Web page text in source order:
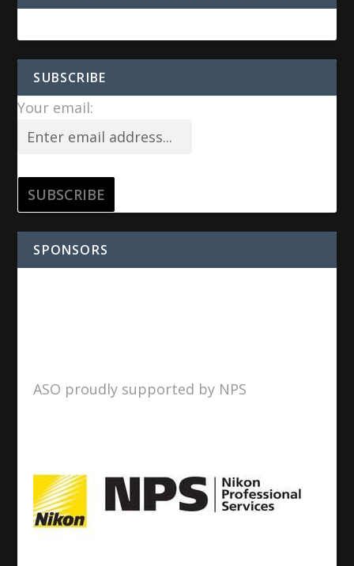
SUBSCRIBE
Your email:
SPONSORS
ASO proudly supported by NPS